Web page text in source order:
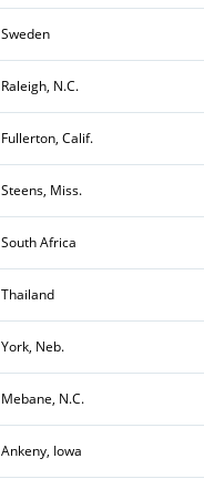
Sweden
Raleigh, N.C.
Fullerton, Calif.
Steens, Miss.
South Africa
Thailand
York, Neb.
Mebane, N.C.
Ankeny, Iowa